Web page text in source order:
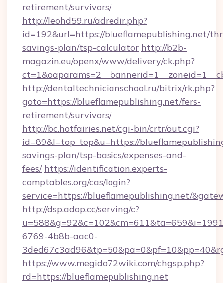
retirement/survivors/
http://leohd59.ru/adredir.php?
id=192&url=https://blueflamepublishing.net/
savings-plan/tsp-calculator http://b2b-
magazin.eu/openx/www/delivery/ck.php?
http://dentaltechnicianschool.ru/bitrix/rk.php?
goto=https://blueflamepublishing.net/fers-
retirement/survivors/
http://bc.hotfairies.net/cgi-bin/crtr/out.cgi?
id=89&l=top_top&u=https://
savings-plan/tsp-basics/expenses-and-
fees/ https://identification.experts-
comptables.org/cas/login?
service=https://blueflamepublishing.net/
http://dsp.adop.cc/serving/c?
6769-4b8b-aac0-
https://www.megido72wiki.com/chgsp.php?
rd=https://blueflamepublishing.net